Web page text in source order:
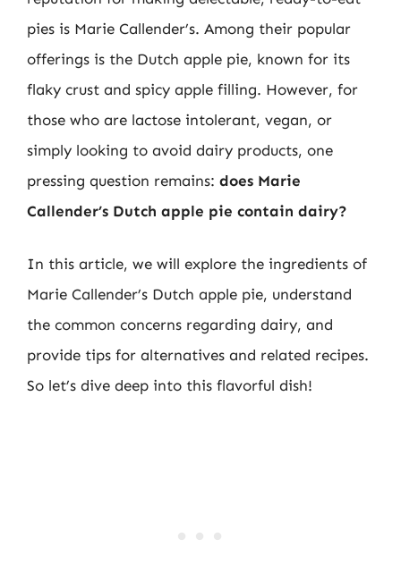
pies is Marie Callender’s. Among their popular
offerings is the Dutch apple pie, known for its
flaky crust and spicy apple filling. However, for
those who are lactose intolerant, vegan, or
simply looking to avoid dairy products, one
pressing question remains: does Marie
Callender’s Dutch apple pie contain dairy?
In this article, we will explore the ingredients of
Marie Callender’s Dutch apple pie, understand
the common concerns regarding dairy, and
provide tips for alternatives and related recipes.
So let’s dive deep into this flavorful dish!